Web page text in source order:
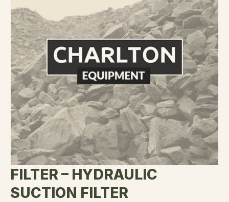
FILTER – HYDRAULIC
SUCTION FILTER